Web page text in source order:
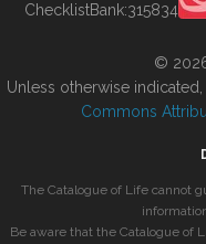
ChecklistBank:315834
©
Unless otherwise
Commons
The Catalogue of Life cannot
Be aware that the Catalogue of